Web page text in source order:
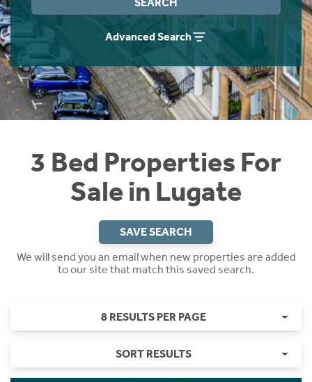
Advanced Search
3 Bed Properties For
Sale in Lugate
SAVE SEARCH
We will send you an email when new properties are added
to our site that match this saved search.
8 RESULTS PER PAGE
SORT RESULTS
Instant Rental Valuation
Students
Short Term Let Licence & Obligation Guide
Rettie Financial Services
Think Mortgages. Think Rettie.
Home Buying App
LBTT Calculator